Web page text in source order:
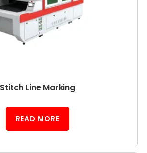
Stitch Line Marking
READ MORE